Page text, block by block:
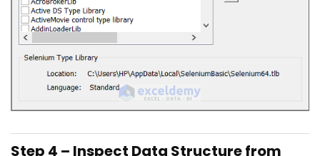
Step 4 – Inspect Data Structure from